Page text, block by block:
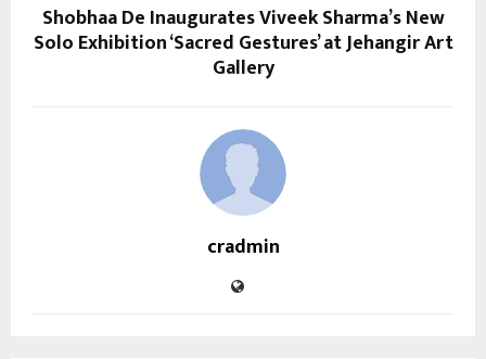
Shobhaa De Inaugurates Viveek Sharma’s New
Solo Exhibition ‘Sacred Gestures’ at Jehangir Art
Gallery
cradmin